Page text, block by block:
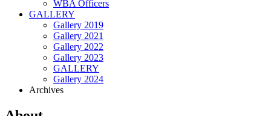
WBA Officers
GALLERY
Gallery 2019
Gallery 2021
Gallery 2022
Gallery 2023
GALLERY
Gallery 2024
Archives